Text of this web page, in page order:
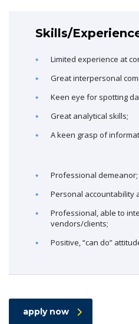
Skills/
Limited experience at
Great interpersonal
Keen eye for spotting
Great analytical skills;
A keen grasp of
Professional demeanor;
Personal accountability
Professional, able to
vendors/clients;
Positive, “can do”
apply now